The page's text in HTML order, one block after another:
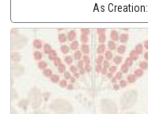
As Creation: